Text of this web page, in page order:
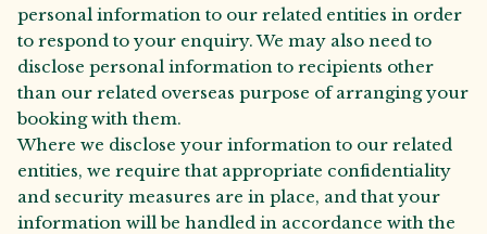
personal information to our related entities in order
to respond to your enquiry. We may also need to
disclose personal information to recipients other
than our related overseas purpose of arranging your
booking with them.
Where we disclose your information to our related
entities, we require that appropriate confidentiality
and security measures are in place, and that your
information will be handled in accordance with the